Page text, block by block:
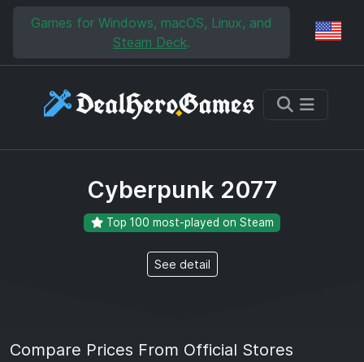
Skip to main content
Skip to search
Games for Windows, macOS, Linux, and
Steam Deck.
Cyberpunk 2077
Top 100 most-played on Steam
See detail
Compare Prices From Official Stores